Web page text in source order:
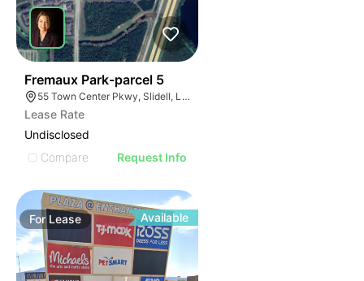
Fremaux Park-parcel 5
55 Town Center Pkwy, Slidell, LA 70458, USA
Lease Rate
Undisclosed
Compare
Request Info
ForLease Available